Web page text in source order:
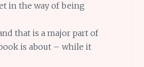
in the way of being
that is a major part of
is about – while it